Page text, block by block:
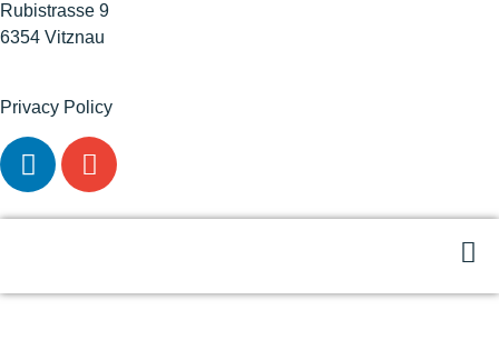
Rubistrasse 9
6354 Vitznau
Privacy Policy